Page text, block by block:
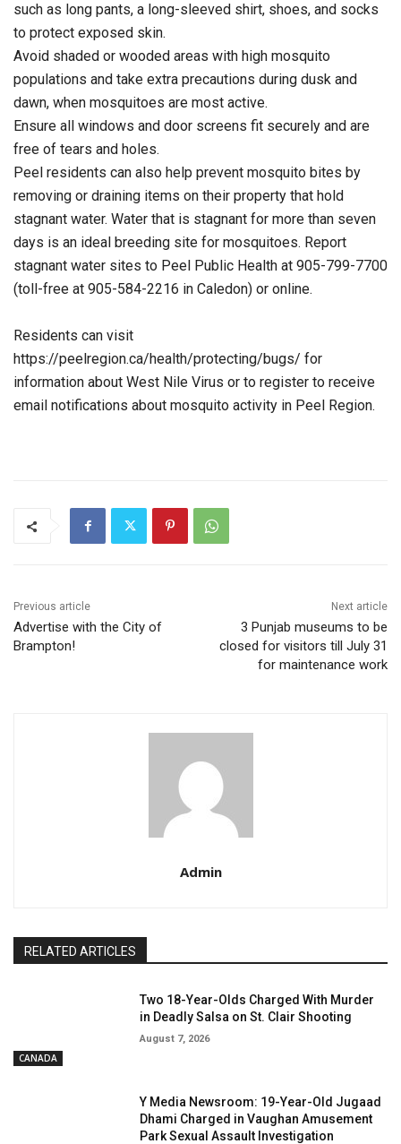
such as long pants, a long-sleeved shirt, shoes, and socks
to protect exposed skin.
Avoid shaded or wooded areas with high mosquito
populations and take extra precautions during dusk and
dawn, when mosquitoes are most active.
Ensure all windows and door screens fit securely and are
free of tears and holes.
Peel residents can also help prevent mosquito bites by
removing or draining items on their property that hold
stagnant water. Water that is stagnant for more than seven
days is an ideal breeding site for mosquitoes. Report
stagnant water sites to Peel Public Health at 905-799-7700
(toll-free at 905-584-2216 in Caledon) or online.
Residents can visit
https://peelregion.ca/health/protecting/bugs/ for
information about West Nile Virus or to register to receive
email notifications about mosquito activity in Peel Region.
Previous article
Advertise with the City of
Brampton!
Next article
3 Punjab museums to be
closed for visitors till July 31
for maintenance work
Admin
RELATED ARTICLES
CANADA
Two 18-Year-Olds Charged With Murder
in Deadly Salsa on St. Clair Shooting
August 7, 2026
Y Media Newsroom: 19-Year-Old Jugaad
Dhami Charged in Vaughan Amusement
Park Sexual Assault Investigation